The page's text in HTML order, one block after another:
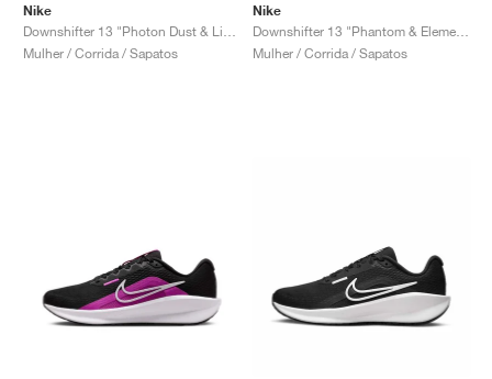
Nike
Mulher / Corrida / Sapatos
Nike
Mulher / Corrida / Sapatos